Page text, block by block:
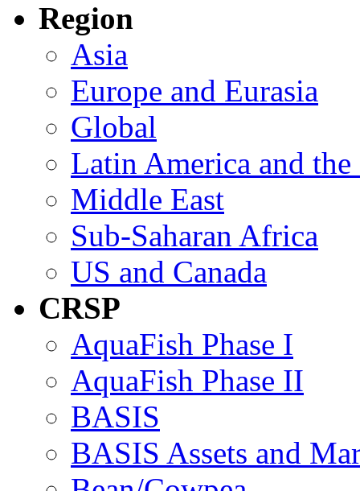
Region
Asia
Europe and Eurasia
Global
Latin America and the
Middle East
Sub-Saharan Africa
US and Canada
CRSP
AquaFish Phase I
AquaFish Phase II
BASIS
BASIS Assets and